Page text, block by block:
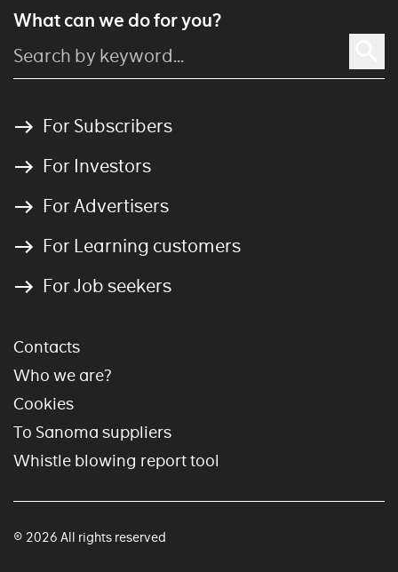
What can we do for you?
For Subscribers
For Investors
For Advertisers
For Learning customers
For Job seekers
Contacts
Who we are?
Cookies
To Sanoma suppliers
Whistle blowing report tool
© 2026 All rights reserved